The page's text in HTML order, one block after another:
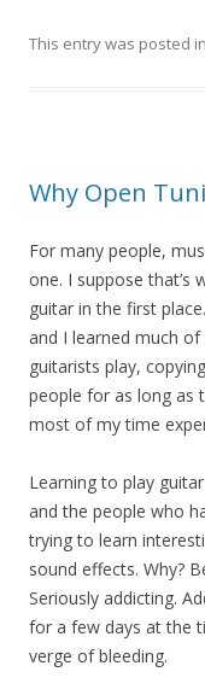
This entry was posted in
Why Open
For many people,
one. I suppose that’s
guitar in the first
and I learned much
guitarists play,
people for as long as
most of my time
Learning to play
and the people who
trying to learn
sound effects. Why?
Seriously addicting.
for a few days at the
verge of bleeding.